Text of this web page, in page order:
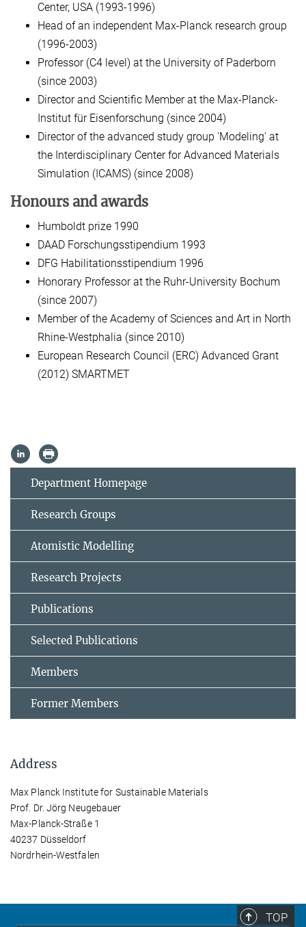
Center, USA (1993-1996)
Head of an independent Max-Planck research group
(1996-2003)
Professor (C4 level) at the University of Paderborn
(since 2003)
Director and Scientific Member at the Max-Planck-
Institut für Eisenforschung (since 2004)
Director of the advanced study group 'Modeling' at
the Interdisciplinary Center for Advanced Materials
Simulation (ICAMS) (since 2008)
Honours and awards
Humboldt prize 1990
DAAD Forschungsstipendium 1993
DFG Habilitationsstipendium 1996
Honorary Professor at the Ruhr-University Bochum
(since 2007)
Member of the Academy of Sciences and Art in North
Rhine-Westphalia (since 2010)
European Research Council (ERC) Advanced Grant
(2012) SMARTMET
Department Homepage
Research Groups
Atomistic Modelling
Research Projects
Publications
Selected Publications
Members
Former Members
Address
Max Planck Institute for Sustainable Materials
Prof. Dr. Jörg Neugebauer
Max-Planck-Straße 1
40237 Düsseldorf
Nordrhein-Westfalen
TOP